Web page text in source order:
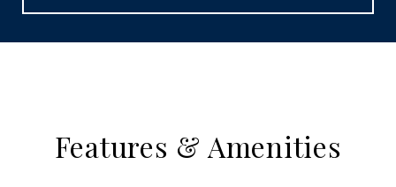
Features & Amenities